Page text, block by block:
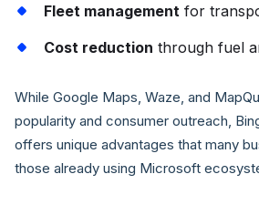
Fleet management for
Cost reduction through fuel
While Google Maps, Waze, and
popularity and consumer outreach,
offers unique advantages that many
those already using Microsoft